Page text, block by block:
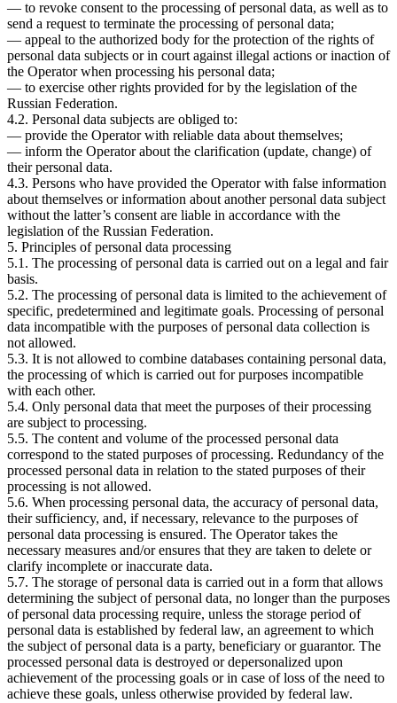
— to revoke consent to the processing of personal data, as well as to
send a request to terminate the processing of personal data;
— appeal to the authorized body for the protection of the rights of
personal data subjects or in court against illegal actions or inaction of
the Operator when processing his personal data;
— to exercise other rights provided for by the legislation of the
Russian Federation.
4.2. Personal data subjects are obliged to:
— provide the Operator with reliable data about themselves;
— inform the Operator about the clarification (update, change) of
their personal data.
4.3. Persons who have provided the Operator with false information
about themselves or information about another personal data subject
without the latter’s consent are liable in accordance with the
legislation of the Russian Federation.
5. Principles of personal data processing
5.1. The processing of personal data is carried out on a legal and fair
basis.
5.2. The processing of personal data is limited to the achievement of
specific, predetermined and legitimate goals. Processing of personal
data incompatible with the purposes of personal data collection is
not allowed.
5.3. It is not allowed to combine databases containing personal data,
the processing of which is carried out for purposes incompatible
with each other.
5.4. Only personal data that meet the purposes of their processing
are subject to processing.
5.5. The content and volume of the processed personal data
correspond to the stated purposes of processing. Redundancy of the
processed personal data in relation to the stated purposes of their
processing is not allowed.
5.6. When processing personal data, the accuracy of personal data,
their sufficiency, and, if necessary, relevance to the purposes of
personal data processing is ensured. The Operator takes the
necessary measures and/or ensures that they are taken to delete or
clarify incomplete or inaccurate data.
5.7. The storage of personal data is carried out in a form that allows
determining the subject of personal data, no longer than the purposes
of personal data processing require, unless the storage period of
personal data is established by federal law, an agreement to which
the subject of personal data is a party, beneficiary or guarantor. The
processed personal data is destroyed or depersonalized upon
achievement of the processing goals or in case of loss of the need to
achieve these goals, unless otherwise provided by federal law.